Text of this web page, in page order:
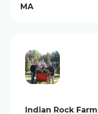
MA
Indian Rock Farm